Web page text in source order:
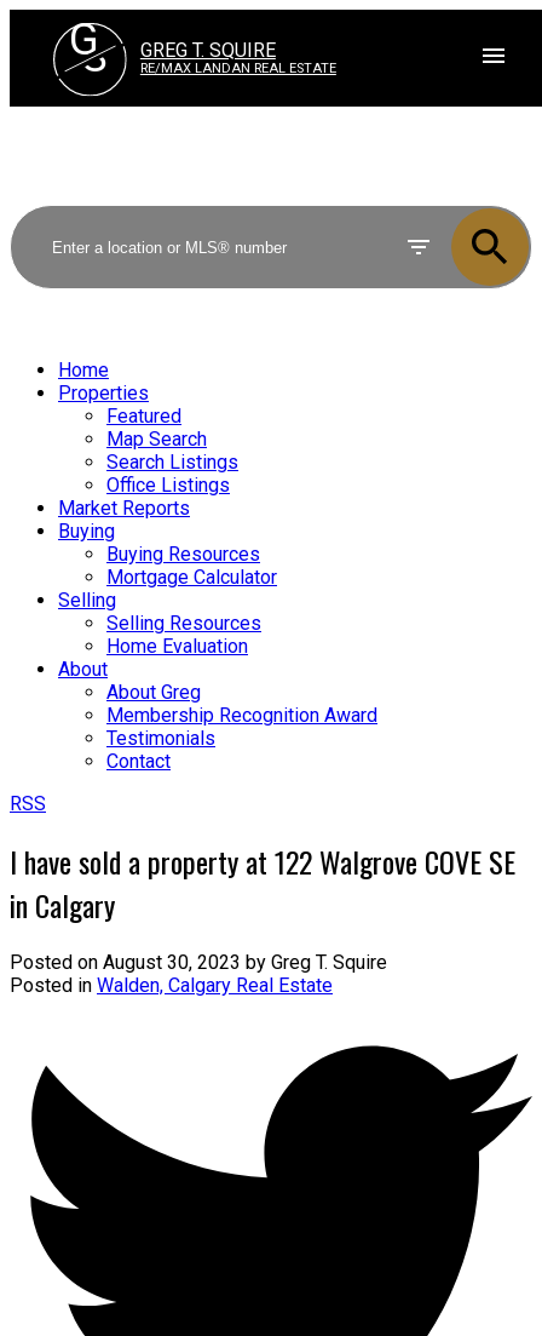
G
S GREG T. SQUIRE
RE/MAX LANDAN REAL ESTATE
Home
Properties
Featured
Map Search
Search Listings
Office Listings
Market Reports
Buying
Buying Resources
Mortgage Calculator
Selling
Selling Resources
Home Evaluation
About
About Greg
Membership Recognition Award
Testimonials
Contact
RSS
I have sold a property at 122 Walgrove COVE SE
in Calgary
Posted on August 30, 2023 by Greg T. Squire
Posted in Walden, Calgary Real Estate